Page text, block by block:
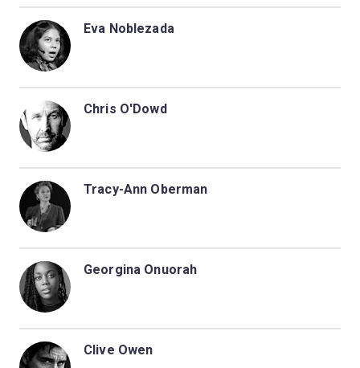
Eva Noblezada
Chris O'Dowd
Tracy-Ann Oberman
Georgina Onuorah
Clive Owen